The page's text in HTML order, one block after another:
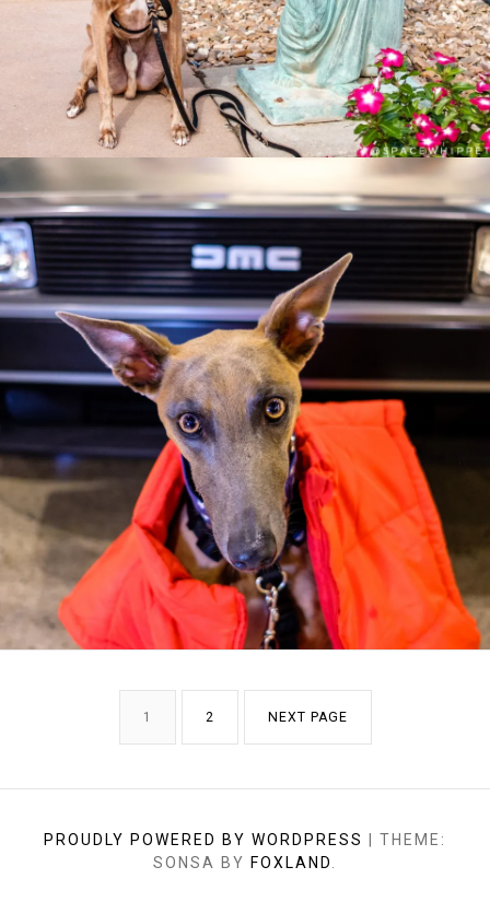
PAGINATION
PAGE
1 PAGE
2 NEXT PAGE
PROUDLY POWERED BY WORDPRESS
THEME:
SONSA BY FOXLAND